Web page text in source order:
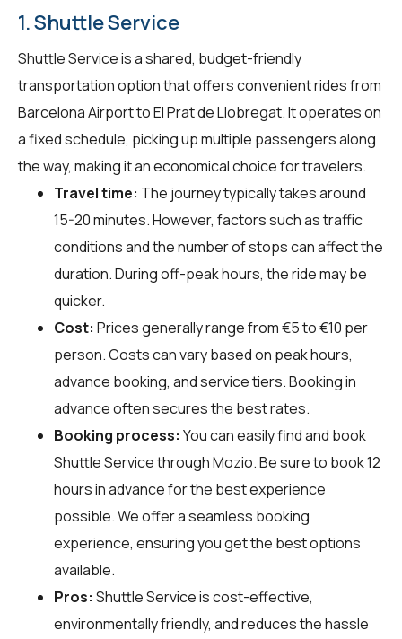
1. Shuttle Service
Shuttle Service is a shared, budget-friendly
transportation option that offers convenient rides from
Barcelona Airport to El Prat de Llobregat. It operates on
a fixed schedule, picking up multiple passengers along
the way, making it an economical choice for travelers.
Travel time: The journey typically takes around
15-20 minutes. However, factors such as traffic
conditions and the number of stops can affect the
duration. During off-peak hours, the ride may be
quicker.
Cost: Prices generally range from €5 to €10 per
person. Costs can vary based on peak hours,
advance booking, and service tiers. Booking in
advance often secures the best rates.
Booking process: You can easily find and book
Shuttle Service throughMozio. Be sure to book 12
hours in advance for the best experience
possible. We offer a seamless booking
experience, ensuring you get the best options
available.
Pros: Shuttle Service is cost-effective,
environmentally friendly, and reduces the hassle